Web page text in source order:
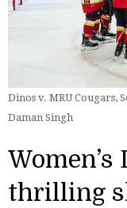
Dinos v. MRU Cougars,
Daman Singh
thrilling